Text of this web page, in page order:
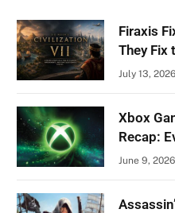
Firaxis
They Fix
July 13, 2026
Xbox
Recap:
June 9, 2026